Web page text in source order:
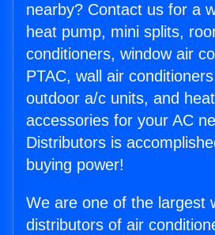
nearby? Contact us for a
heat pump, mini splits,
conditioners, window air
PTAC, wall air
outdoor a/c units, and
accessories for your AC
Distributors is
buying power!
We are one of the largest
distributors of air